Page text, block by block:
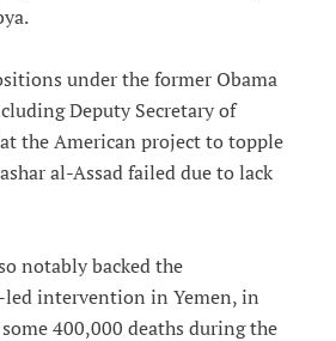
under the former Obama
Deputy Secretary of
the American project to topple
al-Assad failed due to lack
notably backed the
led intervention in Yemen, in
400,000 deaths during the